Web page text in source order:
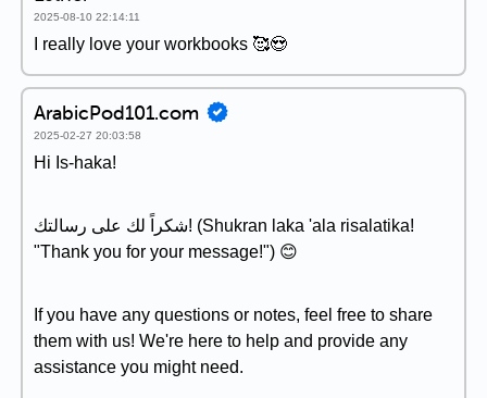
2025-08-10 22:14:11
I really love your workbooks 🥰😍
ArabicPod101.com
2025-02-27 20:03:58
Hi Is-haka!
شكراً لك على رسالتك! (Shukran laka 'ala risalatika!
"Thank you for your message!") 😊
If you have any questions or notes, feel free to share
them with us! We're here to help and provide any
assistance you might need.